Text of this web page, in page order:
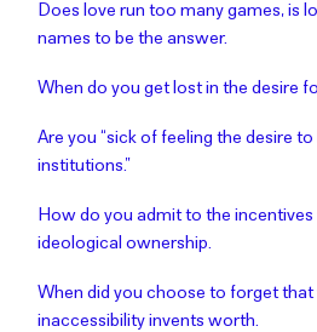
Does love run too many games, is
names to be the answer.
When do you get lost in the desire
Are you “sick of feeling the desire to
institutions.”
How do you admit to the
ideological ownership.
When did you choose to forget
inaccessibility invents worth.